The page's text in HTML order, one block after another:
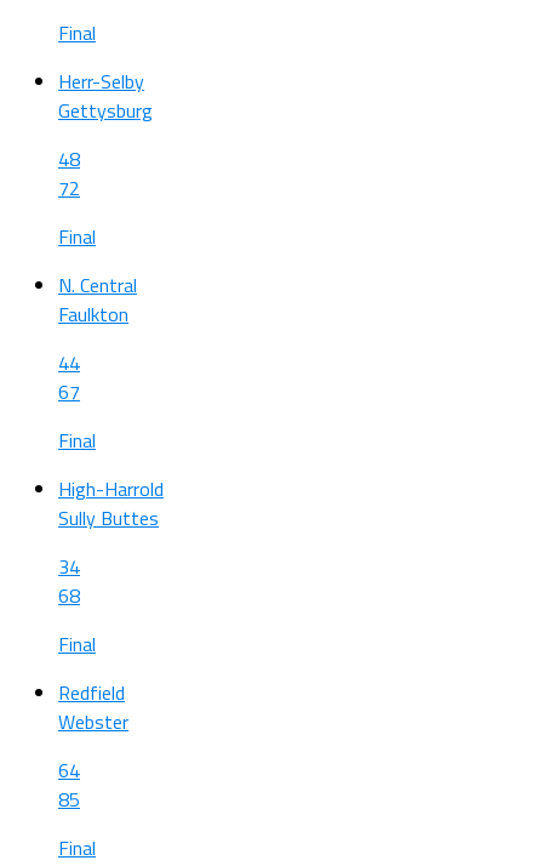
Final
Herr-Selby
Gettysburg
48
72
Final
N. Central
Faulkton
44
67
Final
High-Harrold
Sully Buttes
34
68
Final
Redfield
Webster
64
85
Final